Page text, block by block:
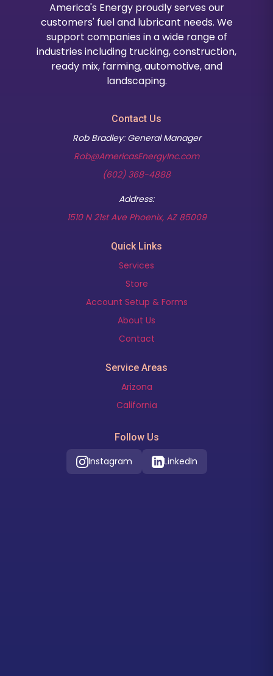
America's Energy proudly serves our
customers' fuel and lubricant needs. We
support companies in a wide range of
industries including trucking, construction,
ready mix, farming, automotive, and
landscaping.
Contact Us
Rob Bradley: General Manager
Rob@AmericasEnergyInc.com
(602) 368-4888
Address:
1510 N 21st Ave Phoenix, AZ 85009(opens in new
Quick Links
Services
Store
Account Setup & Forms
About Us
Contact
Service Areas
Arizona
California
Follow Us
Instagram LinkedIn